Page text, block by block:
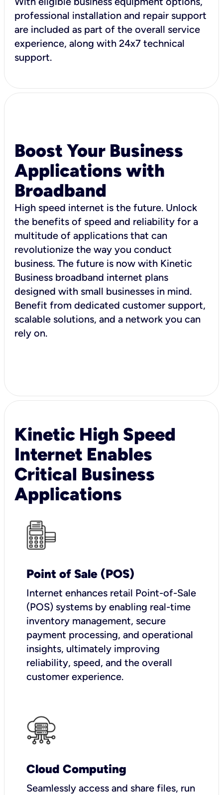
professional installation and repair support
are included as part of the overall service
experience, along with 24x7 technical
support.
Boost Your Business
Applications with
Broadband
High speed internet is the future. Unlock
the benefits of speed and reliability for a
multitude of applications that can
revolutionize the way you conduct
business. The future is now with Kinetic
Business broadband internet plans
designed with small businesses in mind.
Benefit from dedicated customer support,
scalable solutions, and a network you can
rely on.
Kinetic High Speed
Internet Enables
Critical Business
Applications
Point of Sale (POS)
Internet enhances retail Point-of-Sale
(POS) systems by enabling real-time
inventory management, secure
payment processing, and operational
insights, ultimately improving
reliability, speed, and the overall
customer experience.
Cloud Computing
Seamlessly access and share files, run